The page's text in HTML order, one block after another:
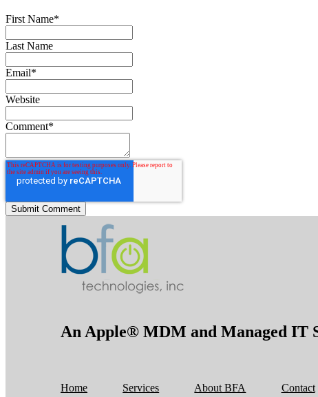
First Name*
Last Name
Email*
Website
Comment*
An Apple® MDM and Managed IT
Home Services About BFA Contact